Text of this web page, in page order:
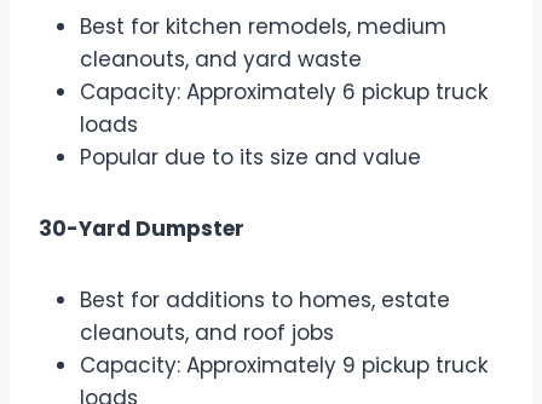
Best for kitchen remodels, medium
cleanouts, and yard waste
Capacity: Approximately 6 pickup truck
loads
Popular due to its size and value
30-Yard Dumpster
Best for additions to homes, estate
cleanouts, and roof jobs
Capacity: Approximately 9 pickup truck
loads